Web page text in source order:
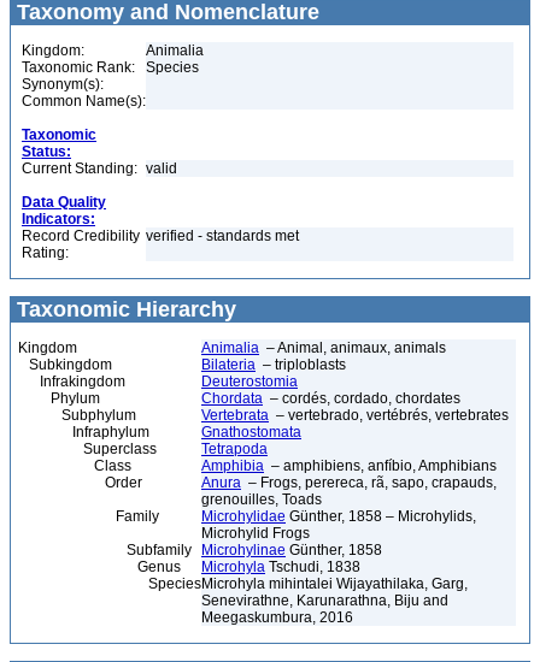
Taxonomy and Nomenclature
Kingdom:
Animalia
Taxonomic Rank:
Species
Synonym(s):
Common Name(s):
Taxonomic
Status:
Current Standing: valid
Data Quality
Indicators:
Record Credibility
Rating:
verified - standards met
Taxonomic Hierarchy
Kingdom Animalia – Animal, animaux, animals
Subkingdom
Bilateria – triploblasts
Infrakingdom
Deuterostomia
Phylum
Chordata – cordés, cordado, chordates
Subphylum
Vertebrata – vertebrado, vertébrés, vertebrates
Infraphylum
Gnathostomata
Superclass
Tetrapoda
Class
Amphibia – amphibiens, anfíbio, Amphibians
Order
Anura – Frogs, perereca, rã, sapo, crapauds,
grenouilles, Toads
Family
Microhylidae Günther, 1858 – Microhylids,
Microhylid Frogs
Subfamily
Microhylinae Günther, 1858
Genus
Microhyla Tschudi, 1838
SpeciesMicrohyla mihintalei Wijayathilaka, Garg,
Senevirathne, Karunarathna, Biju and
Meegaskumbura, 2016